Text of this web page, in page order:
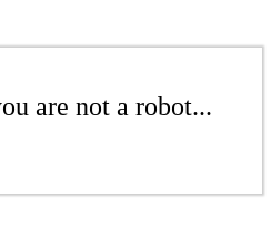
are not a robot...